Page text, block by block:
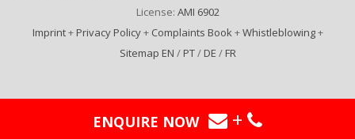
License: AMI 6902
Imprint+ Privacy Policy+ Complaints Book+Whistleblowing+
Sitemap EN / PT/ DE / FR
ENQUIRE NOW +